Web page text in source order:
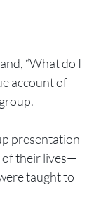
“What do I
account of
presentation
of their lives—
taught to